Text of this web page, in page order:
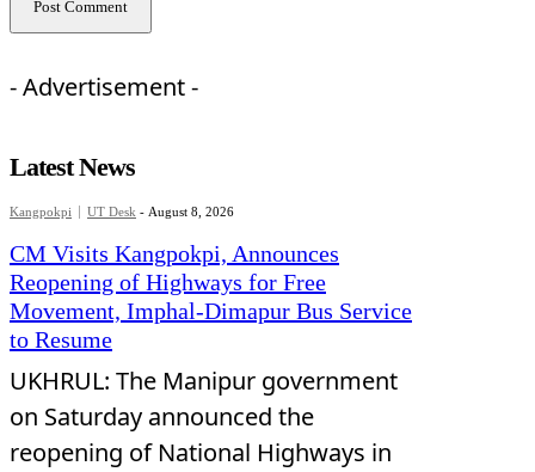
- Advertisement -
Latest News
Kangpokpi UT Desk - August 8, 2026
CM Visits Kangpokpi, Announces
Reopening of Highways for Free
Movement, Imphal-Dimapur Bus Service
to Resume
UKHRUL: The Manipur government
on Saturday announced the
reopening of National Highways in